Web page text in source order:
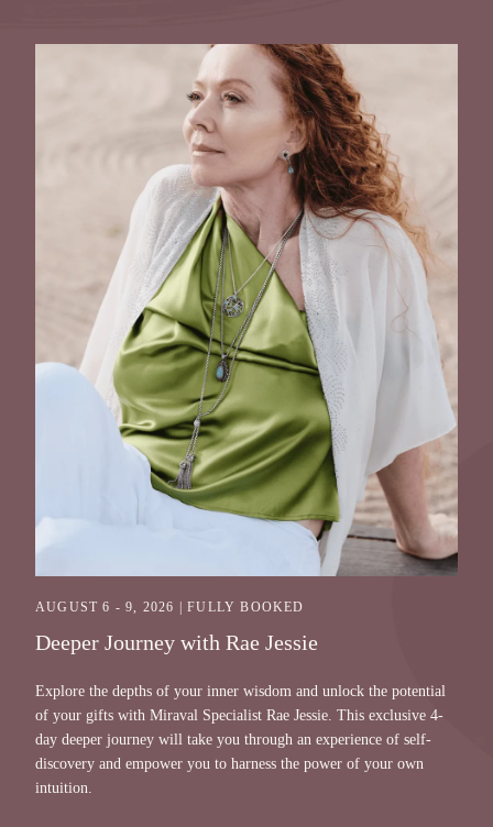
AUGUST 6 - 9, 2026 | FULLY BOOKED
Deeper Journey with Rae Jessie
Explore the depths of your inner wisdom and unlock the potential
of your gifts with Miraval Specialist Rae Jessie. This exclusive 4-
day deeper journey will take you through an experience of self-
discovery and empower you to harness the power of your own
intuition.